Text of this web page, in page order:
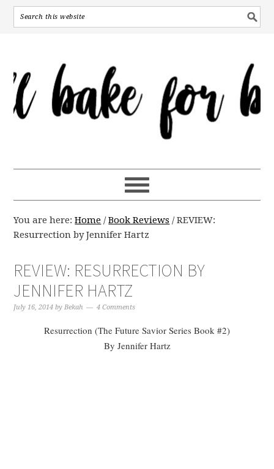
You are here:Home / Book Reviews /REVIEW:
Resurrection by Jennifer Hartz
REVIEW: RESURRECTION BY
JENNIFER HARTZ
July 16, 2014 byBekah 4 Comments
Resurrection (The Future Savior Series Book #2)
By Jennifer Hartz